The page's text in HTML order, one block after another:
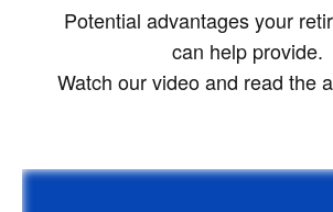
Potential advantages your
can help provide.
Watch our video and read the